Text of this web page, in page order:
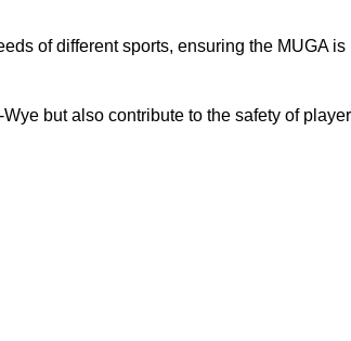
of different sports, ensuring the MUGA is
but also contribute to the safety of